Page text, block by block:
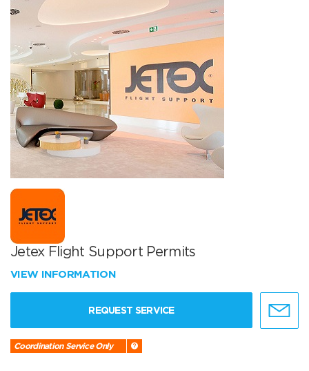
Jetex Flight Support Permits
VIEW INFORMATION
REQUEST SERVICE
Coordination Service Only